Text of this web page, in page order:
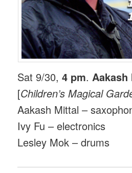
Sat 9/30,4 pm.
[Children’s Magical
Aakash Mittal –
Ivy Fu – electronics
Lesley Mok – drums